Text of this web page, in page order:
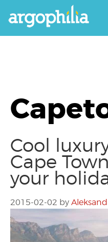
Cool
Cape
your
2015-02-02 by